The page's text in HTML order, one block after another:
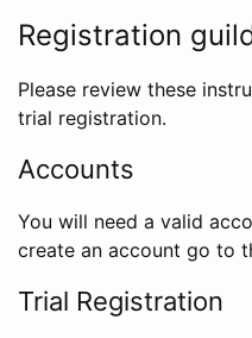
Registration
Please review these
trial registration.
Accounts
You will need a valid
create an account go to
Trial Registration